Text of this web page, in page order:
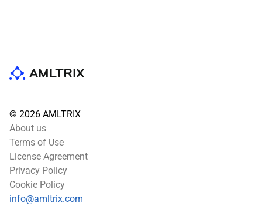
© 2026 AMLTRIX
About us
Terms of Use
License Agreement
Privacy Policy
Cookie Policy
info@amltrix.com